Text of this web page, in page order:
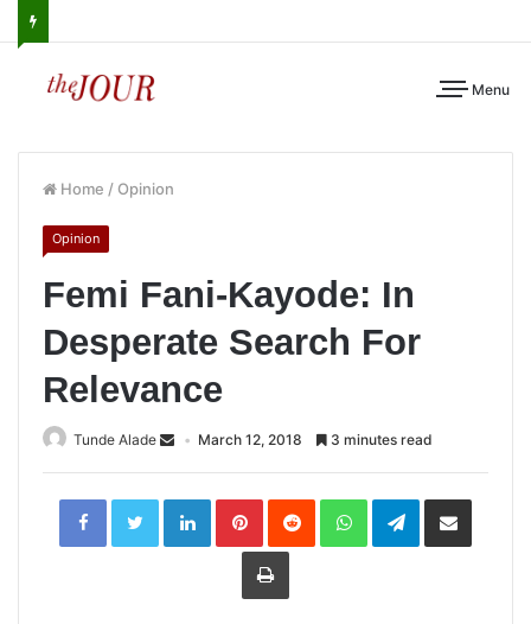
Menu
Home / Opinion
Opinion
Femi Fani-Kayode: In
Desperate Search For
Relevance
Tunde Alade March 12, 2018 3 minutes read
LinkedInPinterestReddit WhatsAppTelegramShare
Print